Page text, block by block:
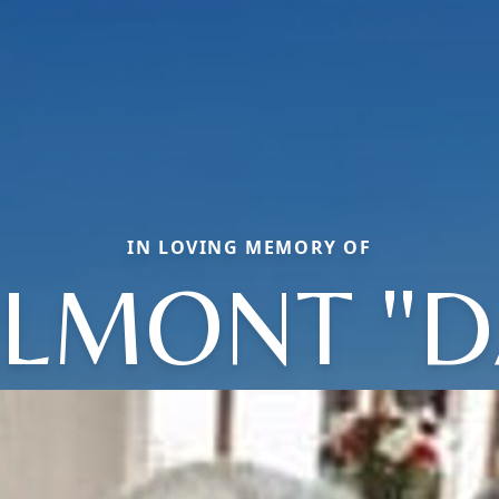
IN LOVING MEMORY OF